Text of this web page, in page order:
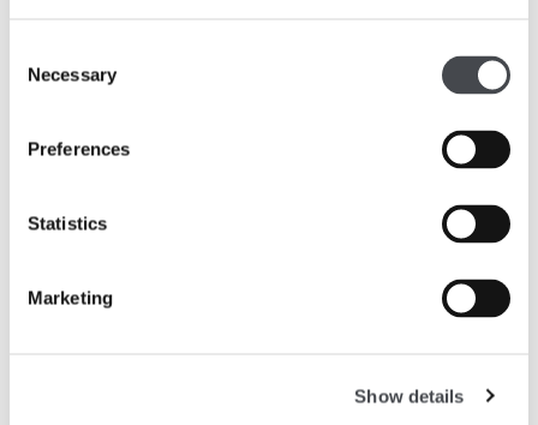
Selection
Necessary
Preferences
Statistics
Marketing
Show details
Installation shot of Stephen Sutcliffe: Twixt Cup and Lip at The Hepworth Wakefield.